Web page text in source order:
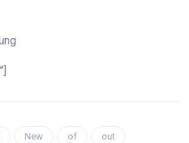
New of out